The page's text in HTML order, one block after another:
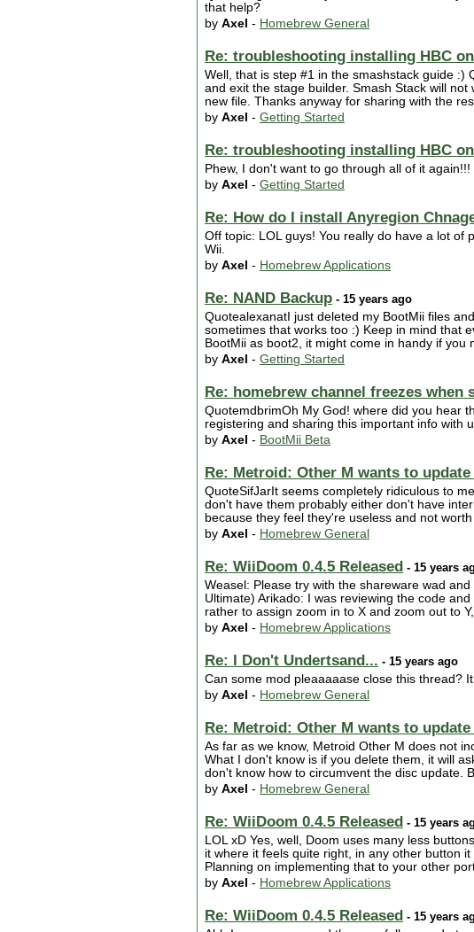
that help?
by Axel - Homebrew General
Re: troubleshooting installing HBC
Well, that is step #1 in the smashstack guide :)
and exit the stage builder. Smash Stack will
new file. Thanks anyway for sharing with the
by Axel - Getting Started
Re: troubleshooting installing HBC
Phew, I don't want to go through all of it
by Axel - Getting Started
Re: How do I install Anyregion
Off topic: LOL guys! You really do have a lot of
Wii.
by Axel - Homebrew Applications
Re: NAND Backup - 15 years ago
QuotealexanatI just deleted my BootMii files
sometimes that works too :) Keep in mind that
BootMii as boot2, it might come in handy if
by Axel - Getting Started
Re: homebrew channel freezes
QuotemdbrimOh My God! where did you hear
registering and sharing this important info with
by Axel - BootMii Beta
Re: Metroid: Other M wants to update
QuoteSifJarIt seems completely ridiculous to
don't have them probably either don't have
because they feel they're useless and not
by Axel - Homebrew General
Re: WiiDoom 0.4.5 Released - 15 years
Weasel: Please try with the shareware wad
Ultimate) Arikado: I was reviewing the code
rather to assign zoom in to X and zoom out to
by Axel - Homebrew Applications
Re: I Don't Undertsand... - 15 years ago
Can some mod pleaaaaase close this thread?
by Axel - Homebrew General
Re: Metroid: Other M wants to update
As far as we know, Metroid Other M does not
What I don't know is if you delete them, it will
don't know how to circumvent the disc update.
by Axel - Homebrew General
Re: WiiDoom 0.4.5 Released - 15 years
LOL xD Yes, well, Doom uses many less
it where it feels quite right, in any other button
Planning on implementing that to your other
by Axel - Homebrew Applications
Re: WiiDoom 0.4.5 Released - 15 years